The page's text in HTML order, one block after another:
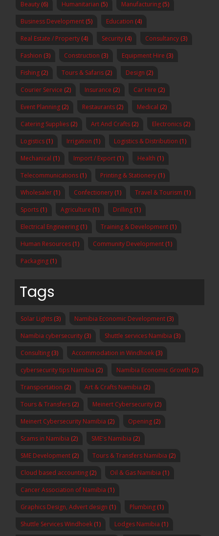
Beauty (6) Humanitarian (5) Manufacturing (5)
Business Development (5) Education (4)
Real Estate / Property (4) Security (4) Consultancy (3)
Fashion (3) Construction (3) Equipment Hire (3)
Fishing (2) Tours & Safaris (2) Design (2)
Courier Service (2) Insurance (2) Car Hire (2)
Event Planning (2) Restaurants (2) Medical (2)
Catering Supplies (2) Art And Crafts (2) Electronics (2)
Logistics (1) Irrigation (1) Logistics & Distribution (1)
Mechanical (1) Import / Export (1) Health (1)
Telecommunications (1) Printing & Stationery (1)
Wholesaler (1) Confectionery (1) Travel & Tourism (1)
Sports (1) Agriculture (1) Drilling (1)
Electrical Engineering (1) Training & Development (1)
Human Resources (1) Community Development (1)
Packaging (1)
Tags
Solar Lights (3) Namibia Economic Development (3)
Namibia cybersecurity (3) Shuttle services Namibia (3)
Consulting (3) Accommodation in Windhoek (3)
cybersecurity tips Namibia (2) Namibia Economic Growth (2)
Transportation (2) Art & Crafts Namibia (2)
Tours & Transfers (2) Meinert Cybersecurity (2)
Meinert Cybersecurity Namibia (2) Opening (2)
Scams in Namibia (2) SME's Namibia (2)
SME Development (2) Tours & Transfers Namibia (2)
Cloud based accounting (2) Oil & Gas Namibia (1)
Cancer Association of Namibia (1)
Graphics Design, Advert design (1) Plumbing (1)
Shuttle Services Windhoek (1) Lodges Namibia (1)